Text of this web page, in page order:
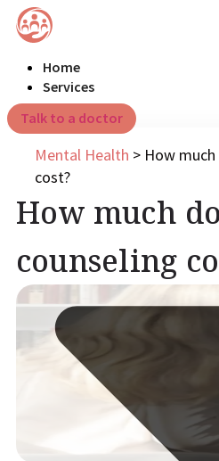
Home
Services
Talk to a doctor
Mental Health > How
cost?
How much
counseling